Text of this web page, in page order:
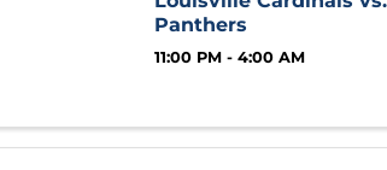
Panthers
11:00 PM - 4:00 AM